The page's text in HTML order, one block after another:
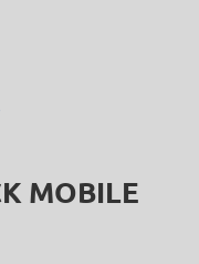
MOBILE